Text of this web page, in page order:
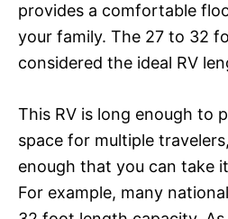
provides a comfortable
your family. The 27 to 32
considered the ideal RV
This RV is long enough to
space for multiple
enough that you can take
For example, many